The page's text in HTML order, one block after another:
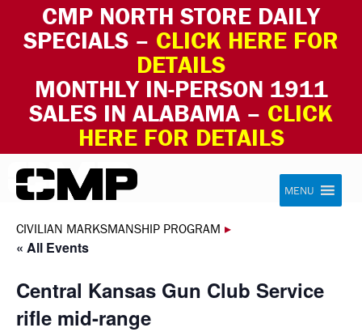
CMP NORTH STORE DAILY
SPECIALS – CLICK HERE FOR
DETAILS
MONTHLY IN-PERSON 1911
SALES IN ALABAMA – CLICK
HERE FOR DETAILS
Skip to content Civilian Marksmanship Program
MENU
CIVILIAN MARKSMANSHIP PROGRAM ▸
« All Events
Central Kansas Gun Club Service
rifle mid-range